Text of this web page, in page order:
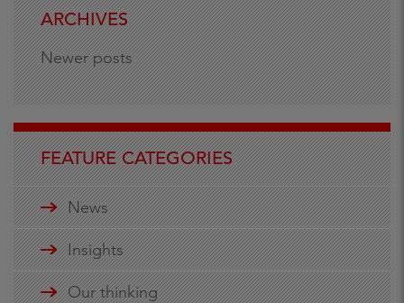
ARCHIVES
Newer posts
FEATURE CATEGORIES
News
Insights
Our thinking